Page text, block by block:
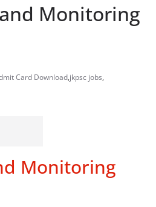
Monitoring
Card Download,jkpsc jobs,
Monitoring